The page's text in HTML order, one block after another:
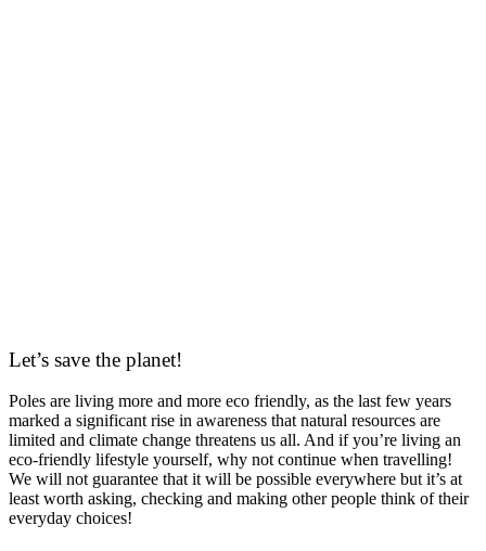
Let’s save the planet!
Poles are living more and more eco friendly, as the last few years
marked a significant rise in awareness that natural resources are
limited and climate change threatens us all. And if you’re living an
eco-friendly lifestyle yourself, why not continue when travelling!
We will not guarantee that it will be possible everywhere but it’s at
least worth asking, checking and making other people think of their
everyday choices!